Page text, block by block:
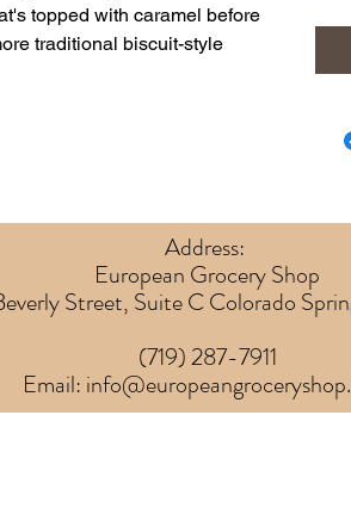
topped with caramel before
traditional biscuit-style
Address:
European Grocery Shop
Street, Suite C Colorado
(719) 287-7911
Email: